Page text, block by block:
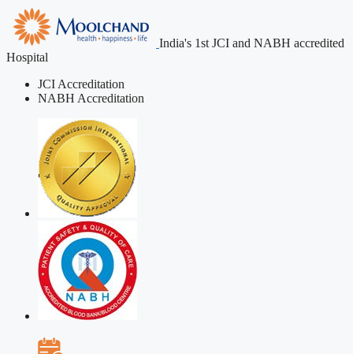
India's 1st JCI and NABH accredited
Hospital
JCI Accreditation
NABH Accreditation